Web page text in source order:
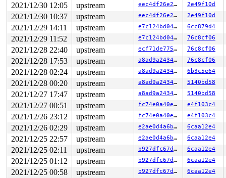
   4:	3a 3f                	cmp    (%rdi),%bh
   6:	f0 f7 48 89 ef e8 82 	lock testl $0xbe82e8ef,-0x77(%rax)
   d:	be
   e:	f0 f7 81 e3 00 02 00 	lock testl $0x9c257500,0x200e3(%rcx)
  15:	00 75 25 9c
  19:	58                   	pop    %rax
  1a:	f6 c4 02             	test   $0x2,%ah
  1d:	75 2d                	jne    0x4c
  1f:	48 85 db             	test   %rbx,%rbx
  22:	74 01                	je     0x25
  24:	fb                   	sti
  25:	bf 01 00 00 00       	mov    $0x1,%edi
* 2a:	e8 13 de e3 f7       	callq  0xf7e3de42 <-- trapping instruction
  2f:	65 8b 05 5c e2 95 76 	mov    %gs:0x7695e25c(%rip),%eax        # 0x7695e292
  36:	85 c0                	test   %eax,%eax
  3a:	5b                   	pop    %rbx
  3b:	5d                   	pop    %rbp
  3d:	e8                   	.byte 0xe8
  3e:	40                   	rex
2021/12/30 12:05 upstream eec4df26e24e 2e49f10d
2021/12/30 10:37 upstream eec4df26e24e 2e49f10d
2021/12/29 14:11 upstream e7c124bd0463 6cc879d4
2021/12/29 11:52 upstream e7c124bd0463 76c8cf06
2021/12/28 22:40 upstream ecf71de775a0 76c8cf06
2021/12/28 17:53 upstream a8ad9a2434dc 76c8cf06
2021/12/28 02:24 upstream a8ad9a2434dc 6b3c5e64
2021/12/28 00:20 upstream a8ad9a2434dc 5140bd58
2021/12/27 17:47 upstream a8ad9a2434dc 5140bd58
2021/12/27 00:51 upstream fc74e0a40e4f e4f103c4
2021/12/26 23:12 upstream fc74e0a40e4f e4f103c4
2021/12/26 02:29 upstream e2ae0d4a6b0b 6caa12e4
2021/12/25 22:57 upstream e2ae0d4a6b0b 6caa12e4
2021/12/25 02:11 upstream b927dfc67d05 6caa12e4
2021/12/25 01:12 upstream b927dfc67d05 6caa12e4
2021/12/25 00:58 upstream b927dfc67d05 6caa12e4